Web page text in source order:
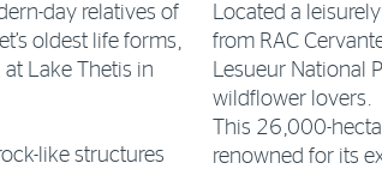
day relatives of
oldest life forms,
Lake Thetis in
like structures
Located a
from RAC
Lesueur National
wildflower lovers.
This 26,000-
renowned for its